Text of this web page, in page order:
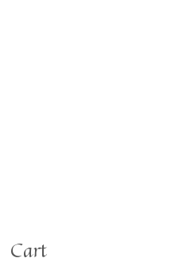
Cart